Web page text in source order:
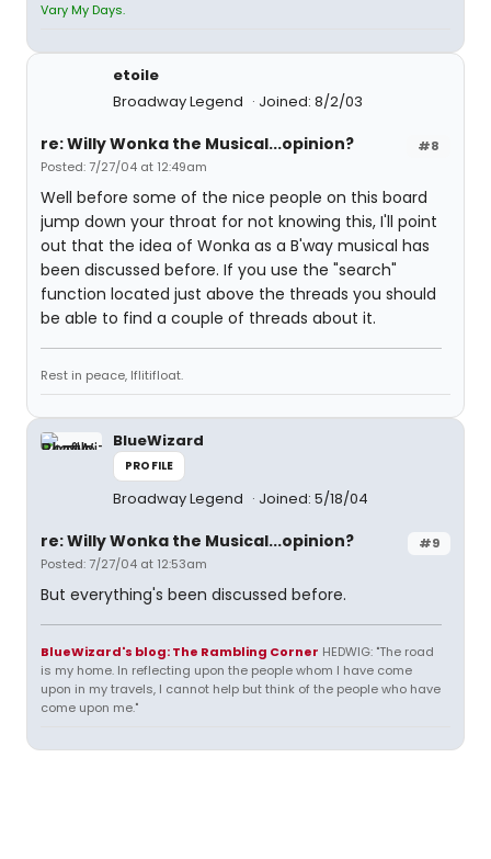
Vary My Days.
etoile
Broadway Legend
Joined: 8/2/03
#8
re: Willy Wonka the Musical...opinion?
Posted: 7/27/04 at 12:49am
Well before some of the nice people on this board
jump down your throat for not knowing this, I'll point
out that the idea of Wonka as a B'way musical has
been discussed before. If you use the "search"
function located just above the threads you should
be able to find a couple of threads about it.
Rest in peace, Iflitifloat.
BlueWizard
PROFILE
Broadway Legend Joined: 5/18/04
#9
re: Willy Wonka the Musical...opinion?
Posted: 7/27/04 at 12:53am
But everything's been discussed before.
BlueWizard's blog: The Rambling Corner HEDWIG: "The road
is my home. In reflecting upon the people whom I have come
upon in my travels, I cannot help but think of the people who have
come upon me."